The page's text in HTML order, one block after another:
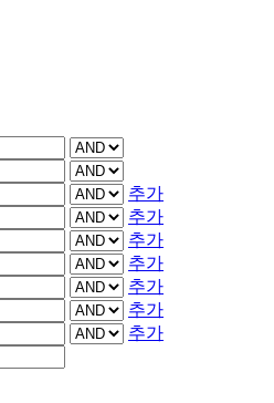
추가
추가
추가
추가
추가
추가
추가